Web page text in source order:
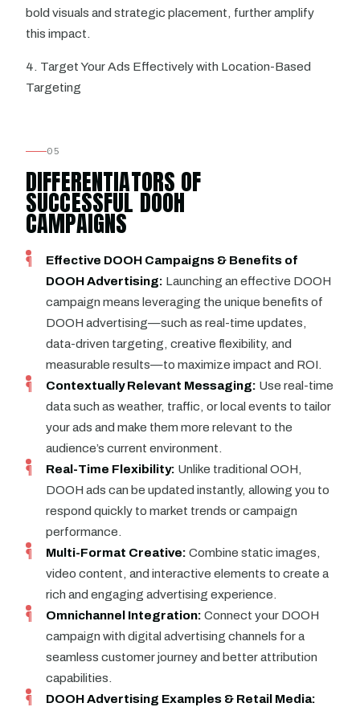
bold visuals and strategic placement, further amplify
this impact.
4. Target Your Ads Effectively with Location-Based
Targeting
05
DIFFERENTIATORS OF
SUCCESSFUL DOOH
CAMPAIGNS
Effective DOOH Campaigns & Benefits of
DOOH Advertising: Launching an effective DOOH
campaign means leveraging the unique benefits of
DOOH advertising—such as real-time updates,
data-driven targeting, creative flexibility, and
measurable results—to maximize impact and ROI.
Contextually Relevant Messaging: Use real-time
data such as weather, traffic, or local events to tailor
your ads and make them more relevant to the
audience’s current environment.
Real-Time Flexibility: Unlike traditional OOH,
DOOH ads can be updated instantly, allowing you to
respond quickly to market trends or campaign
performance.
Multi-Format Creative: Combine static images,
video content, and interactive elements to create a
rich and engaging advertising experience.
Omnichannel Integration: Connect your DOOH
campaign with digital advertising channels for a
seamless customer journey and better attribution
capabilities.
DOOH Advertising Examples & Retail Media: